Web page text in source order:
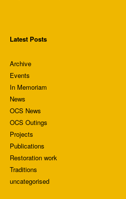
Latest Posts
Archive
Events
In Memoriam
News
OCS News
OCS Outings
Projects
Publications
Restoration work
Traditions
uncategorised